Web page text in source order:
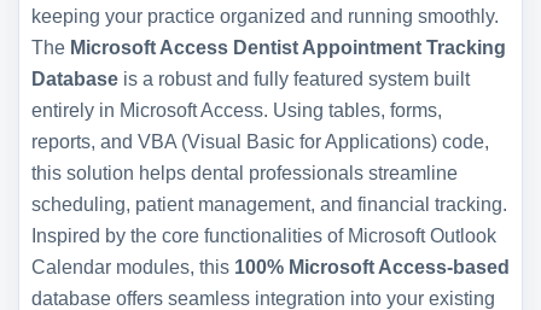
keeping your practice organized and running smoothly.
The Microsoft Access Dentist Appointment Tracking
Database is a robust and fully featured system built
entirely in Microsoft Access. Using tables, forms,
reports, and VBA (Visual Basic for Applications) code,
this solution helps dental professionals streamline
scheduling, patient management, and financial tracking.
Inspired by the core functionalities of Microsoft Outlook
Calendar modules, this 100% Microsoft Access-based
database offers seamless integration into your existing